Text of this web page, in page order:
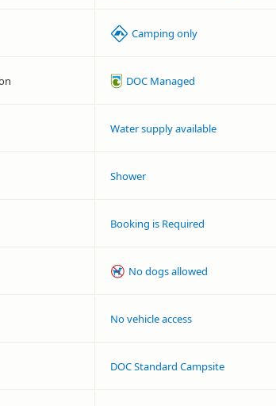
Camping only
DOC Managed
Water supply available
Shower
Booking is Required
No dogs allowed
No vehicle access
DOC Standard Campsite